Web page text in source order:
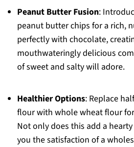
Peanut Butter Fusion:
peanut butter chips for a rich,
perfectly with chocolate,
mouthwateringly delicious
of sweet and salty will adore.
Healthier Options: Replace
flour with whole wheat flour
Not only does this add a
you the satisfaction of a